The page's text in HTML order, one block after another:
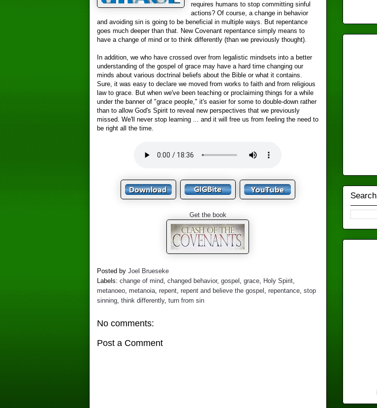
requires humans to stop committing sinful
actions? Of course, a change in behavior
and avoiding sin is going to be beneficial in multiple ways. But repentance
goes much deeper than that. New Covenant repentance simply means to
have a change of mind or to think differently (than we previously thought).
In addition, we who have crossed over from legalistic mindsets into a better
understanding of the gospel of grace may have a hard time changing our
minds about various doctrinal beliefs about the Bible or what it contains.
Sure, it was easy to declare we moved from works to faith and from religious
law to grace. But when we've been teaching or proclaiming things for a while
under the banner of "grace people," it's easier for some to double-down rather
than to allow God's Spirit to reveal new perspectives that we previously
missed. We'll never stop learning ... and it will free us from feeling the need to
be right all the time.
Get the book
Posted by Joel Brueseke
Labels: change of mind, changed behavior, gospel grace, Holy Spirit,
metanoeo, metanoia, repent, repent and believe the gospel repentance, stop
sinning, think differently, turn from sin
No comments:
Post a Comment
Search